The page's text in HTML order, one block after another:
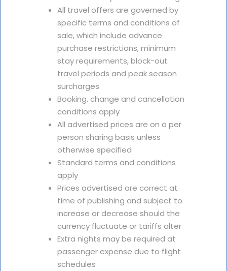
All travel offers are governed by
specific terms and conditions of
sale, which include advance
purchase restrictions, minimum
stay requirements, block-out
travel periods and peak season
surcharges
Booking, change and cancellation
conditions apply
All advertised prices are on a per
person sharing basis unless
otherwise specified
Standard terms and conditions
apply
Prices advertised are correct at
time of publishing and subject to
increase or decrease should the
currency fluctuate or tariffs alter
Extra nights may be required at
passenger expense due to flight
schedules